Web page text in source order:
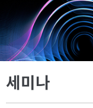
세미나